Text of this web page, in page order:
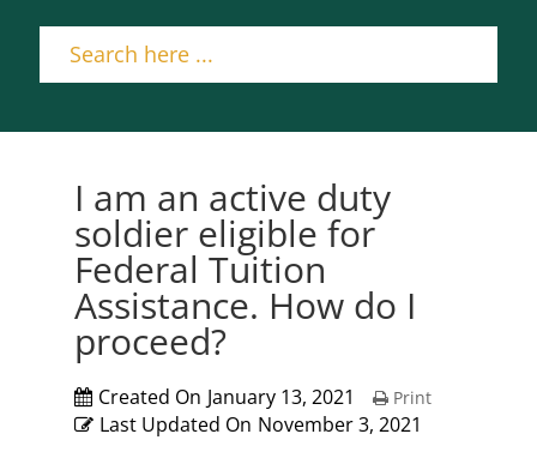
I am an active duty
soldier eligible for
Federal Tuition
Assistance. How do I
proceed?
Created On January 13, 2021
Last Updated On November 3, 2021
Print